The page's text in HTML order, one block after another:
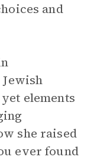
and
elements
she raised
ever found